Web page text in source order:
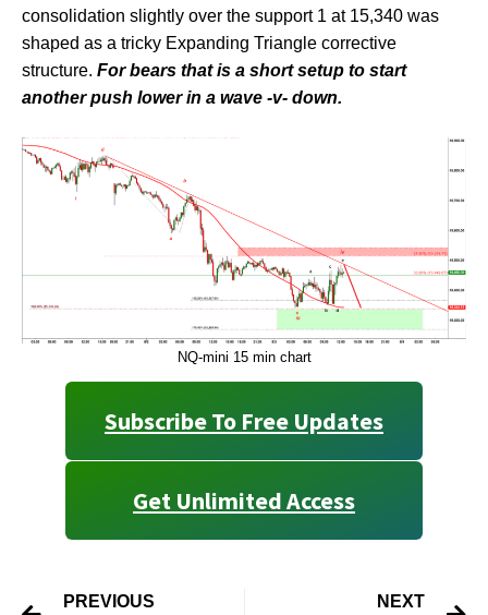
consolidation slightly over the support 1 at 15,340 was
shaped as a tricky Expanding Triangle corrective
structure. For bears that is a short setup to start
another push lower in a wave -v- down.
NQ-mini 15 min chart
Subscribe To Free Updates
Get Unlimited Access
PREVIOUS NEXT